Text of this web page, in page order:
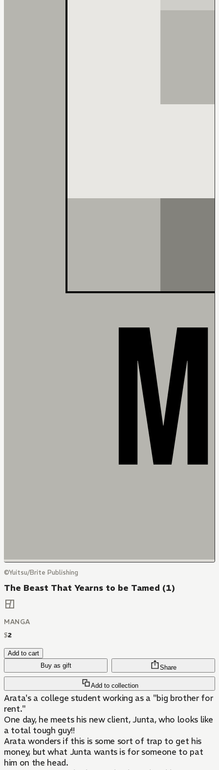
©Yuitsu/Brite Publishing
The Beast That Yearns to be Tamed (1)
MANGA
$2
Add to cart
Buy as gift
Add to collection
Share
Arata's a college student working as a "big brother for
rent."
One day, he meets his new client, Junta, who looks like
a total tough guy!!
Arata wonders if this is some sort of trap to get his
money, but what Junta wants is for someone to pat
him on the head.